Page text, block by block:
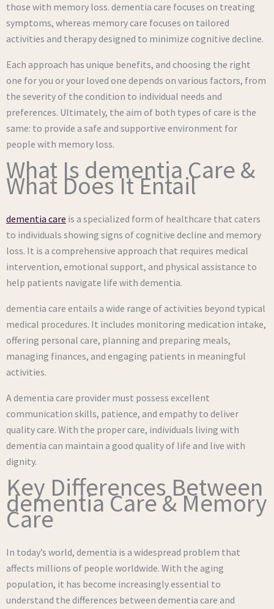
those with memory loss. dementia care focuses on treating
symptoms, whereas memory care focuses on tailored
activities and therapy designed to minimize cognitive decline.
Each approach has unique benefits, and choosing the right
one for you or your loved one depends on various factors, from
the severity of the condition to individual needs and
preferences. Ultimately, the aim of both types of care is the
same: to provide a safe and supportive environment for
people with memory loss.
What Is dementia Care &
What Does It Entail
dementia care is a specialized form of healthcare that caters
to individuals showing signs of cognitive decline and memory
loss. It is a comprehensive approach that requires medical
intervention, emotional support, and physical assistance to
help patients navigate life with dementia.
dementia care entails a wide range of activities beyond typical
medical procedures. It includes monitoring medication intake,
offering personal care, planning and preparing meals,
managing finances, and engaging patients in meaningful
activities.
A dementia care provider must possess excellent
communication skills, patience, and empathy to deliver
quality care. With the proper care, individuals living with
dementia can maintain a good quality of life and live with
dignity.
Key Differences Between
dementia Care & Memory
Care
In today’s world, dementia is a widespread problem that
affects millions of people worldwide. With the aging
population, it has become increasingly essential to
understand the differences between dementia care and